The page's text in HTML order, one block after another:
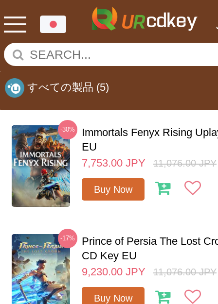
すべての製品 (5)
-30%
Immortals Fenyx Rising
EU
7,753.00 JPY 11,076.00 JPY
Buy Now
-17%
Prince of Persia The Lost
CD Key EU
9,230.00 JPY 11,076.00 JPY
Buy Now